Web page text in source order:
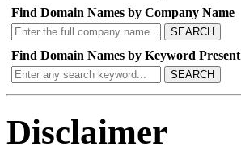
Find Domain Names by Company Name
SEARCH
Find Domain Names by Keyword Present
SEARCH
Disclaimer